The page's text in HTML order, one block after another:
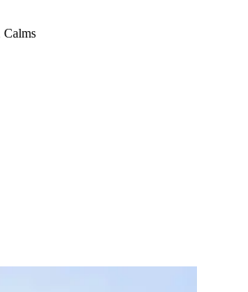
Calms